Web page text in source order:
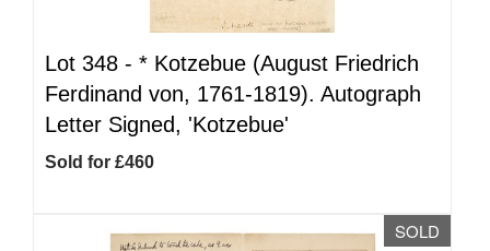
Lot 348 - * Kotzebue (August Friedrich
Ferdinand von, 1761-1819). Autograph
Letter Signed, 'Kotzebue'
Sold for £460
SOLD